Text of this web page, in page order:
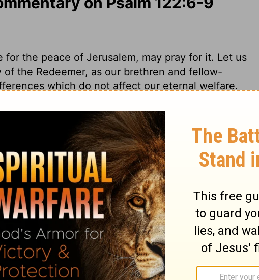
for the peace of Jerusalem, may pray for it. Let us
the Redeemer, as our brethren and fellow-
which do not affect our eternal welfare.
who didst dwell in the soul of the holy Jesus,
who compose it with his heavenly tempers;
and make us to be of one mind. Love of the
to stir us up to seek to be like the Lord Jesus in
for the salvation of men, and the Divine glory.
122
122:6-9